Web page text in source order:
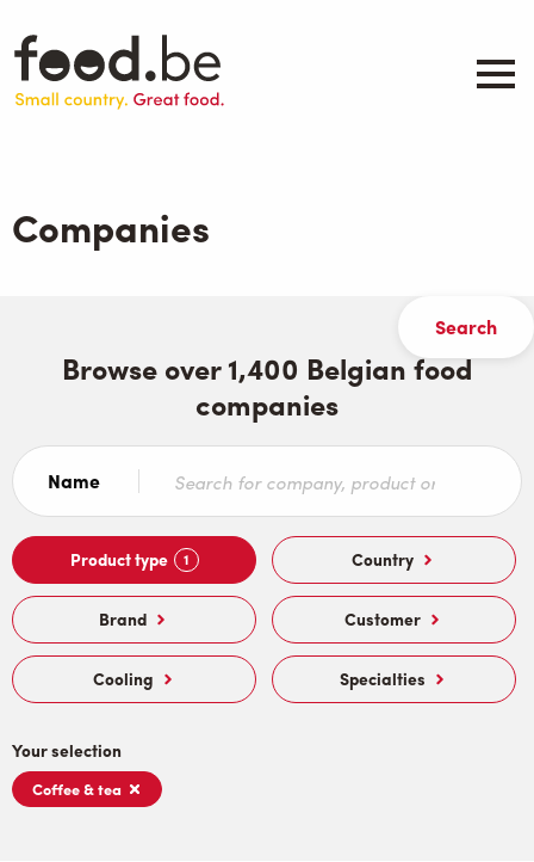
main
content
Products
.be inspired
Companies
Browse over 1,400 Belgian food
companies
Name
Product type 1 Country
Brand Customer
Cooling Specialties
Your selection
Coffee & tea